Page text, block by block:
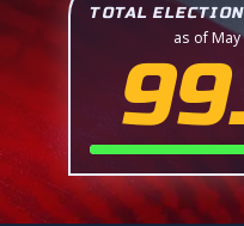
TOTAL
as of May